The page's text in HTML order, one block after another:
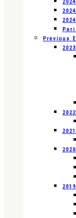
Previous
2023
2022
2021
2020
2019